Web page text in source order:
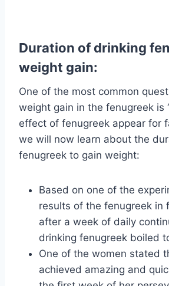
Duration of drinking
weight gain:
One of the most common
weight gain in the fenugreek is
effect of fenugreek appear for
we will now learn about the
fenugreek to gain weight:
Based on one of the
results of the fenugreek in
after a week of daily
drinking fenugreek boiled
One of the women stated
achieved amazing and